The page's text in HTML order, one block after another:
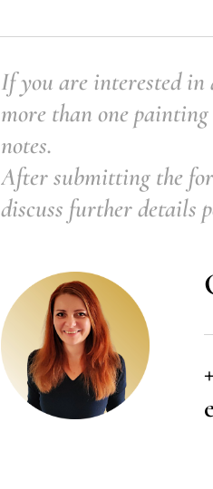
If you are interested
more than one
notes.
After submitting the
discuss further details